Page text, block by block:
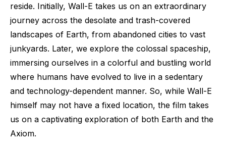
reside. Initially, Wall-E takes us on an extraordinary
journey across the desolate and trash-covered
landscapes of Earth, from abandoned cities to vast
junkyards. Later, we explore the colossal spaceship,
immersing ourselves in a colorful and bustling world
where humans have evolved to live in a sedentary
and technology-dependent manner. So, while Wall-E
himself may not have a fixed location, the film takes
us on a captivating exploration of both Earth and the
Axiom.